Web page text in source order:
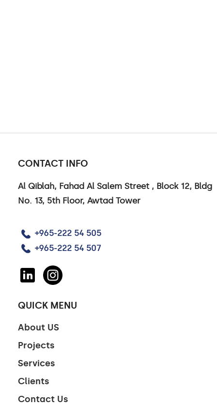
CONTACT INFO
Al Qiblah, Fahad Al Salem Street , Block 12, Bldg
No. 13, 5th Floor, Awtad Tower
+965-222 54 505
+965-222 54 507
QUICK MENU
About US
Projects
Services
Clients
Contact Us